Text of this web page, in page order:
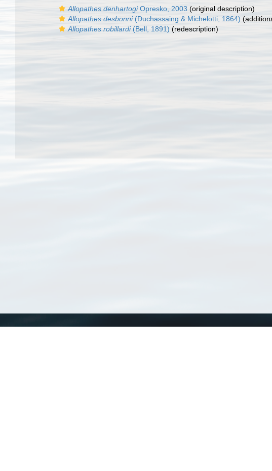
Allopathes denhartogiOpresko, 2003 (original description)
Allopathes desbonni(Duchassaing & Michelotti, 1864)
Allopathes robillardi(Bell, 1891) (redescription)